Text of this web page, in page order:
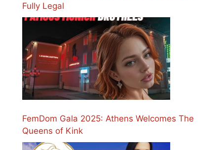
Fully Legal
FemDom Gala 2025: Athens Welcomes The
Queens of Kink